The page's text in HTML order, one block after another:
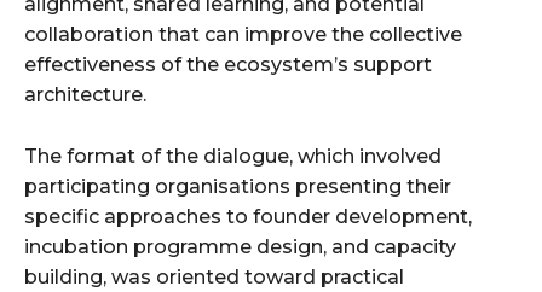
collaboration that can improve the collective
effectiveness of the ecosystem’s support
architecture.
The format of the dialogue, which involved
participating organisations presenting their
specific approaches to founder development,
incubation programme design, and capacity
building, was oriented toward practical